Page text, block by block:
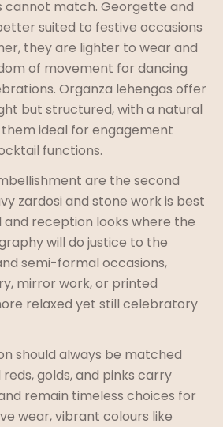
match. Georgette and
suited to festive occasions
they are lighter to wear and
of movement for dancing
Organza lehengas offer
but structured, with a natural
ideal for engagement
functions.
are the second
zardosi and stone work is best
reception looks where the
will do justice to the
semi-formal occasions,
mirror work, or printed
relaxed yet still celebratory
should always be matched
golds, and pinks carry
remain timeless choices for
wear, vibrant colours like